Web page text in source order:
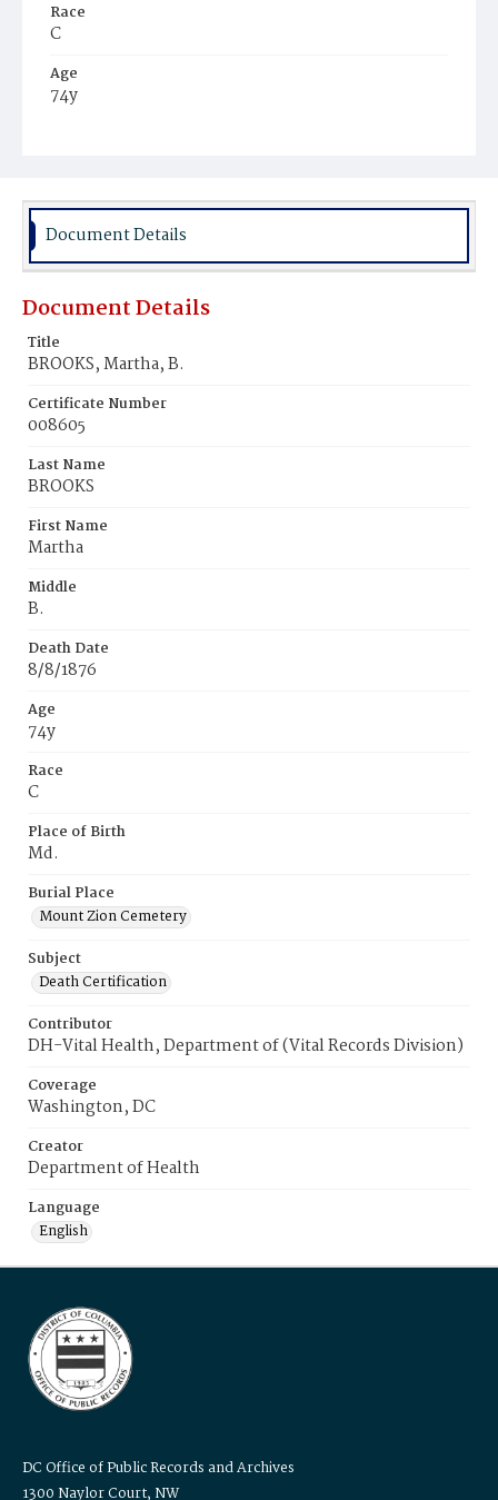
Race
C
Age
74y
Burial Place
Document Details
Document Details
Title
BROOKS, Martha, B.
Certificate Number
008605
Last Name
BROOKS
First Name
Martha
Middle
B.
Death Date
8/8/1876
Age
74y
Race
C
Place of Birth
Md.
Burial Place
Mount Zion Cemetery
Subject
Death Certification
Contributor
DH-Vital Health, Department of (Vital Records Division)
Coverage
Washington, DC
Creator
Department of Health
Language
English
DC Office of Public Records and Archives
1300 Naylor Court, NW